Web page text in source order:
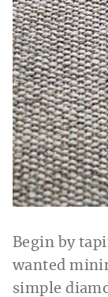
Begin by
wanted
simple